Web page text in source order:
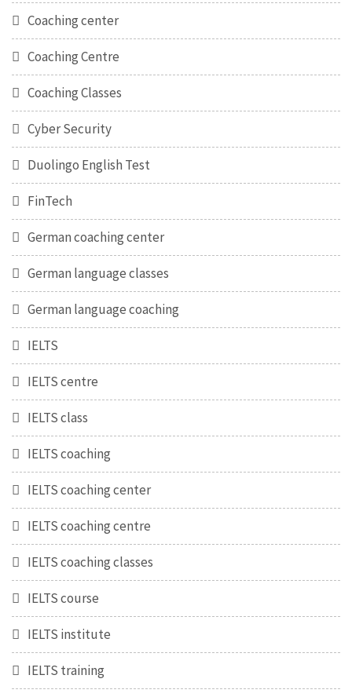
Coaching center
Coaching Centre
Coaching Classes
Cyber Security
Duolingo English Test
FinTech
German coaching center
German language classes
German language coaching
IELTS
IELTS centre
IELTS class
IELTS coaching
IELTS coaching center
IELTS coaching centre
IELTS coaching classes
IELTS course
IELTS institute
IELTS training